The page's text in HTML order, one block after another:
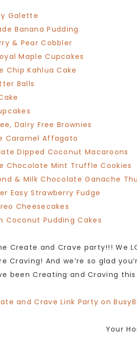
Galette
Banana Pudding
& Pear Cobbler
Maple Cupcakes
Chip Kahlua Cake
Balls
Dairy Free Brownies
Caramel Affagato
Dipped Coconut Macaroons
Chocolate Mint Truffle Cookies
& Milk Chocolate Ganache
Easy Strawberry Fudge
Cheesecakes
Coconut Pudding Cakes
Create and Crave party!!! We
Craving! And we’re so glad
been Creating and Craving this
Your